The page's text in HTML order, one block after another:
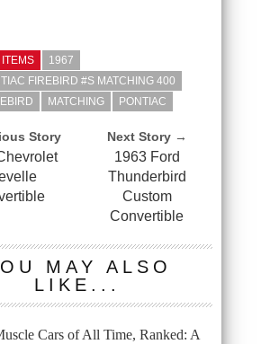
1967
FIREBIRD #S MATCHING 400
MATCHING PONTIAC
Story Next Story →
1963 Ford
Thunderbird
Custom
Convertible
MAY ALSO
LIKE...
Cars of All Time, Ranked: A